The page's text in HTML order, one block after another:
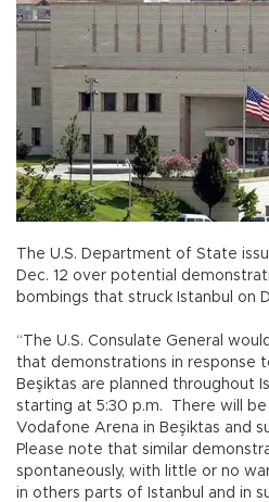
The U.S. Department of State
Dec. 12 over potential
bombings that struck Istanbul on
“The U.S. Consulate General
that demonstrations in response
Beşiktas are planned throughout
starting at 5:30 p.m. There will
Vodafone Arena in Beşiktas and
Please note that similar
spontaneously, with little or no
in others parts of Istanbul and in